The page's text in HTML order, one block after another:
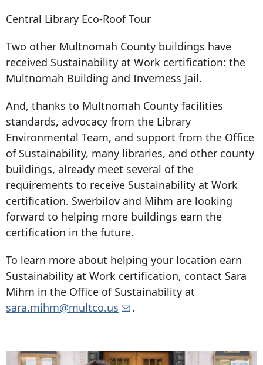
Central Library Eco-Roof Tour
Two other Multnomah County buildings have
received Sustainability at Work certification: the
Multnomah Building and Inverness Jail.
And, thanks to Multnomah County facilities
standards, advocacy from the Library
Environmental Team, and support from the Office
of Sustainability, many libraries, and other county
buildings, already meet several of the
requirements to receive Sustainability at Work
certification. Swerbilov and Mihm are looking
forward to helping more buildings earn the
certification in the future.
To learn more about helping your location earn
Sustainability at Work certification, contact Sara
Mihm in the Office of Sustainability at
sara.mihm@multco.us
.